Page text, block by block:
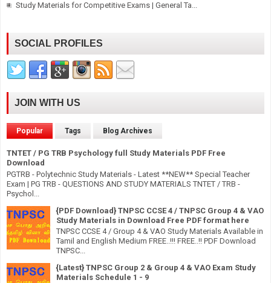
Study Materials for Competitive Exams | General Ta...
SOCIAL PROFILES
JOIN WITH US
Popular Tags Blog Archives
TNTET / PG TRB Psychology full Study Materials PDF Free
Download
PGTRB - Polytechnic Study Materials - Latest **NEW** Special Teacher
Exam | PG TRB - QUESTIONS AND STUDY MATERIALS TNTET / TRB -
Psychol...
{PDF Download} TNPSC CCSE 4 / TNPSC Group 4 & VAO
Study Materials in Download Free PDF format here
TNPSC CCSE 4 / Group 4 & VAO Study Materials Available in
Tamil and English Medium FREE..!!! FREE..!! PDF Download
TNPSC...
{Latest} TNPSC Group 2 & Group 4 & VAO Exam Study
Materials Schedule 1 - 9